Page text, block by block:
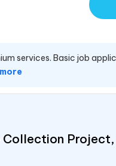
services. Basic job